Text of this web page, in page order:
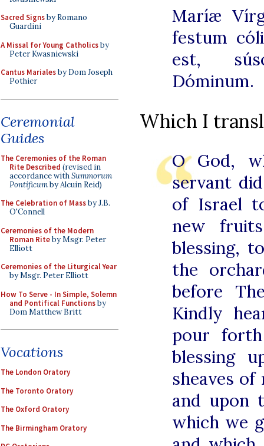
Sacred Signsby Romano
Guardini
A Missal for Young Catholicsby
Peter Kwasniewski
Cantus Marialesby Dom Joseph
Pothier
Ceremonial
Guides
The Ceremonies of the Roman
Rite Described (revised in
accordance withSummorum
Pontificumby Alcuin Reid)
The Celebration of Massby J.B.
O'Connell
Ceremonies of the Modern
Roman Riteby Msgr. Peter
Elliott
Ceremonies of the Liturgical Year
by Msgr. Peter Elliott
How To Serve - In Simple, Solemn
and Pontifical Functionsby
Dom Matthew Britt
Vocations
The London Oratory
The Toronto Oratory
The Oxford Oratory
The Birmingham Oratory
Maríæ
festum
est,
Dóminum.
Which I
O God,
servant
of Israel
new
blessing,
the
before
Kindly
pour
blessing
sheaves
and upon
which we